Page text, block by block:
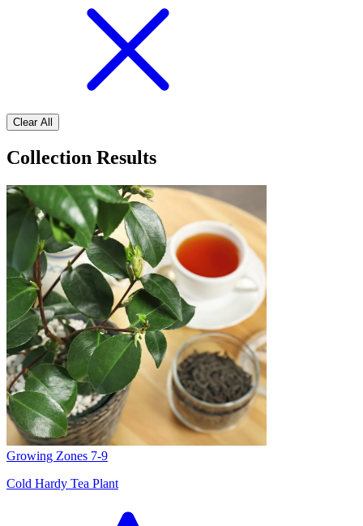
Clear All
Collection Results
Growing Zones 7-9
Cold Hardy Tea Plant